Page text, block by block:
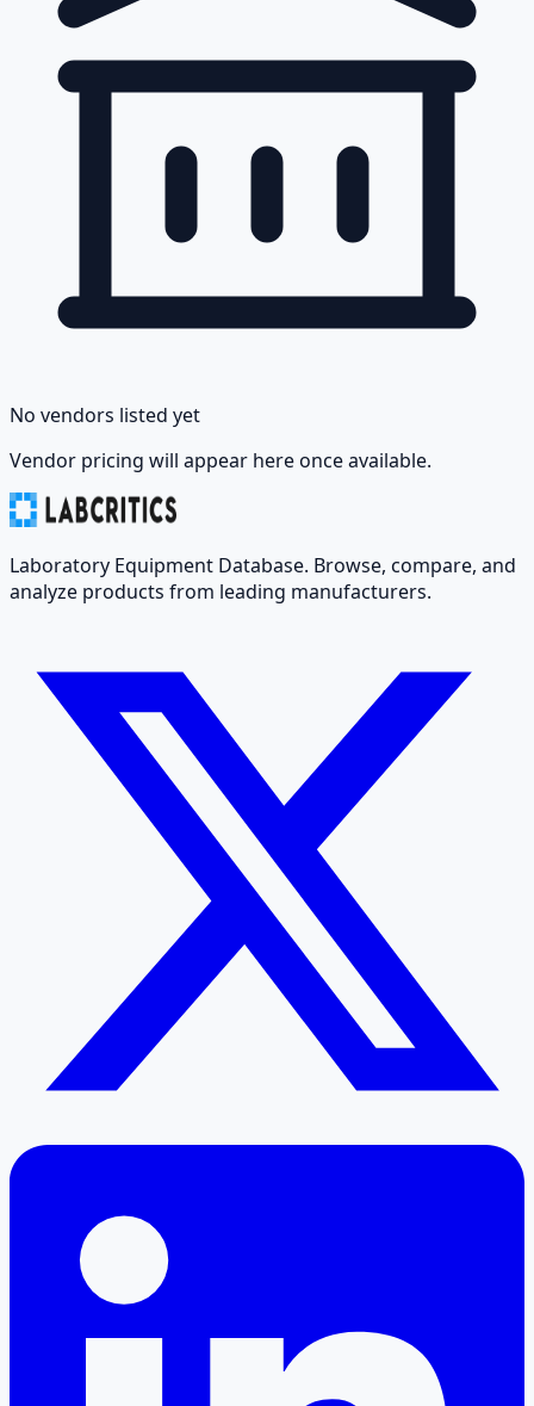
No vendors listed yet
Vendor pricing will appear here once available.
Laboratory Equipment Database. Browse, compare, and
analyze products from leading manufacturers.